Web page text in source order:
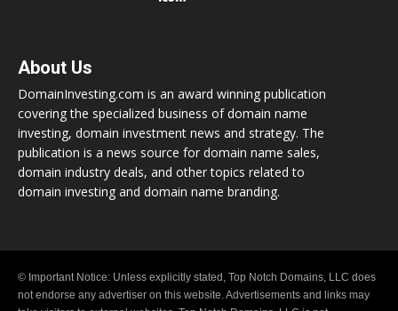
About Us
DomainInvesting.com is an award winning publication
covering the specialized business of domain name
investing, domain investment news and strategy. The
publication is a news source for domain name sales,
domain industry deals, and other topics related to
domain investing and domain name branding.
© Important Notice: Unless explicitly stated, Top Notch Domains, LLC does
not endorse any advertiser on this website. Advertisements and links may